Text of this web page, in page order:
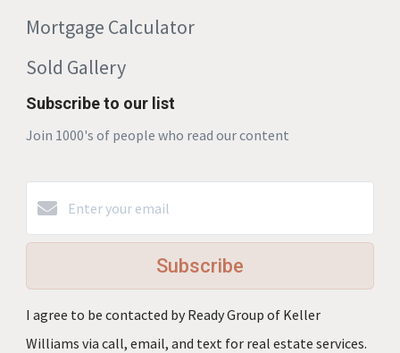
Mortgage Calculator
Sold Gallery
Subscribe to our list
Join 1000's of people who read our content
Subscribe
I agree to be contacted by Ready Group of Keller
Williams via call, email, and text for real estate services.